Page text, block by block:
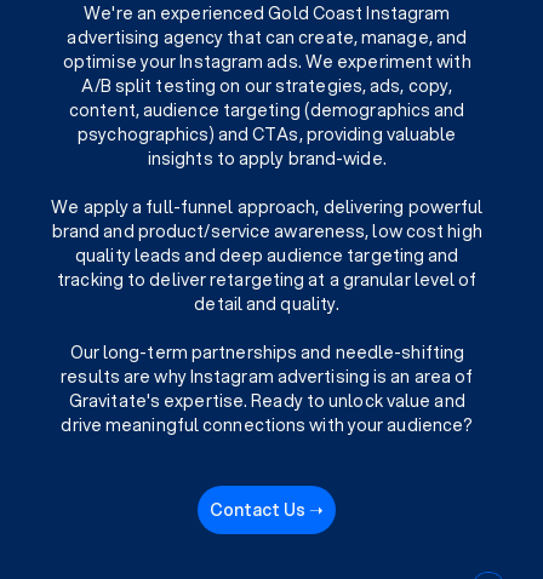
We're an experienced Gold Coast Instagram
advertising agency that can create, manage, and
optimise your Instagram ads. We experiment with
A/B split testing on our strategies, ads, copy,
content, audience targeting (demographics and
psychographics) and CTAs, providing valuable
insights to apply brand-wide.
We apply a full-funnel approach, delivering powerful
brand and product/service awareness, low cost high
quality leads and deep audience targeting and
tracking to deliver retargeting at a granular level of
detail and quality.
Our long-term partnerships and needle-shifting
results are why Instagram advertising is an area of
Gravitate's expertise. Ready to unlock value and
drive meaningful connections with your audience?
Contact Us ➝